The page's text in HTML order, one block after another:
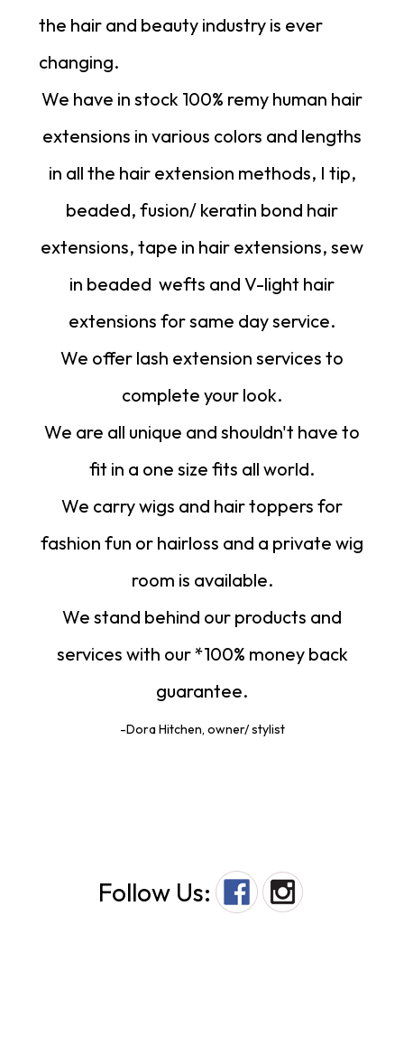
the hair and beauty industry is ever
changing.
We have in stock 100% remy human hair
extensions in various colors and lengths
in all the hair extension methods, I tip,
beaded, fusion/ keratin bond hair
extensions, tape in hair extensions, sew
in beaded wefts and V-light hair
extensions for same day service.
We offer lash extension services to
complete your look.
We are all unique and shouldn't have to
fit in a one size fits all world.
We carry wigs and hair toppers for
fashion fun or hairloss and a private wig
room is available.
We stand behind our products and
services with our *100% money back
guarantee.
-Dora Hitchen, owner/ stylist
Follow Us: